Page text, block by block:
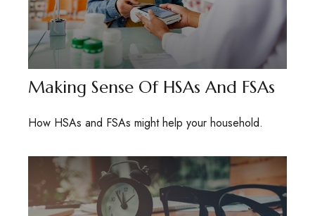
Making Sense Of HSAs And FSAs
How HSAs and FSAs might help your household.